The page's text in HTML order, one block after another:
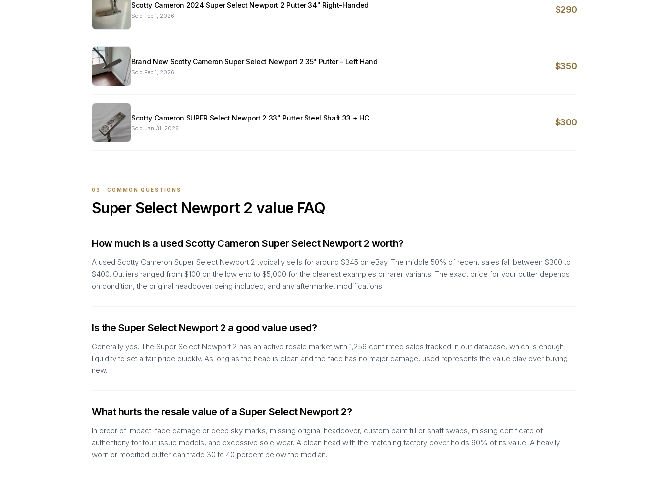
Scotty Cameron 2024 Super Select Newport 2 Putter 34" Right-Handed
Sold Feb 1, 2026
$290
Brand New Scotty Cameron Super Select Newport 2 35" Putter - Left Hand
Sold Feb 1, 2026
$350
Scotty Cameron SUPER Select Newport 2 33" Putter Steel Shaft 33 + HC
Sold Jan 31, 2026
$300
03 · COMMON QUESTIONS
Super Select Newport 2 value FAQ
How much is a used Scotty Cameron Super Select Newport 2 worth?
A used Scotty Cameron Super Select Newport 2 typically sells for around $345 on eBay. The middle 50% of recent sales fall between $300 to
$400. Outliers ranged from $100 on the low end to $5,000 for the cleanest examples or rarer variants. The exact price for your putter depends
on condition, the original headcover being included, and any aftermarket modifications.
Is the Super Select Newport 2 a good value used?
Generally yes. The Super Select Newport 2 has an active resale market with 1,256 confirmed sales tracked in our database, which is enough
liquidity to set a fair price quickly. As long as the head is clean and the face has no major damage, used represents the value play over buying
new.
What hurts the resale value of a Super Select Newport 2?
In order of impact: face damage or deep sky marks, missing original headcover, custom paint fill or shaft swaps, missing certificate of
authenticity for tour-issue models, and excessive sole wear. A clean head with the matching factory cover holds 90% of its value. A heavily
worn or modified putter can trade 30 to 40 percent below the median.